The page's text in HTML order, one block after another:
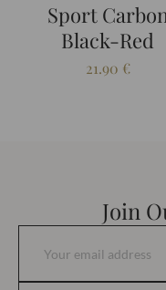
Sport
Black-Red
21.90 €
Join